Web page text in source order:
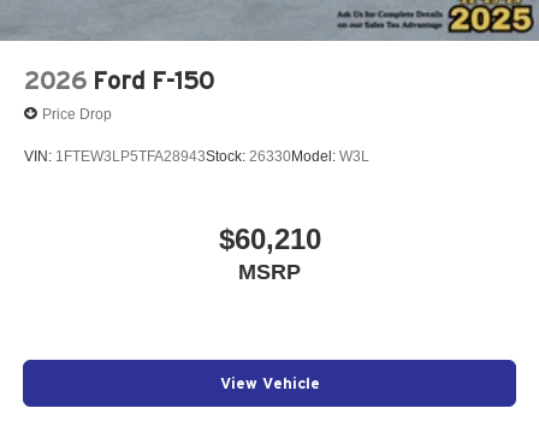
2026 Ford F-150
Price Drop
VIN: 1FTEW3LP5TFA28943Stock: 26330Model: W3L
$60,210
MSRP
View Vehicle